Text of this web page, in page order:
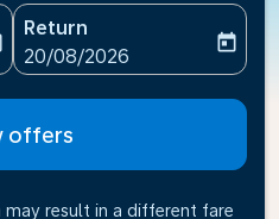
aria-label
Return
fc-booking-return-date-
20/08/2026
today
offers
result in a different fare